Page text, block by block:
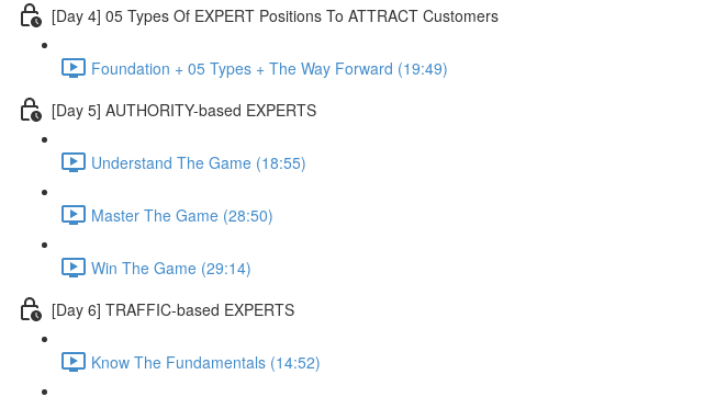
[Day 4] 05 Types Of EXPERT Positions To ATTRACT Customers
Foundation + 05 Types + The Way Forward (19:49)
[Day 5] AUTHORITY-based EXPERTS
Understand The Game (18:55)
Master The Game (28:50)
Win The Game (29:14)
[Day 6] TRAFFIC-based EXPERTS
Know The Fundamentals (14:52)